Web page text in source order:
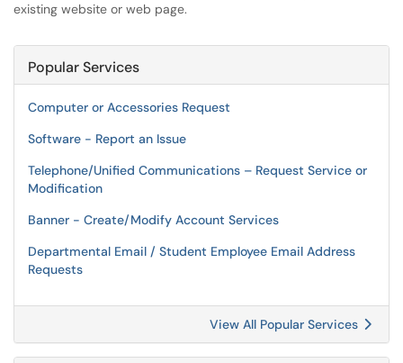
existing website or web page.
Popular Services
Computer or Accessories Request
Software - Report an Issue
Telephone/Unified Communications – Request Service or
Modification
Banner - Create/Modify Account Services
Departmental Email / Student Employee Email Address
Requests
View All Popular Services